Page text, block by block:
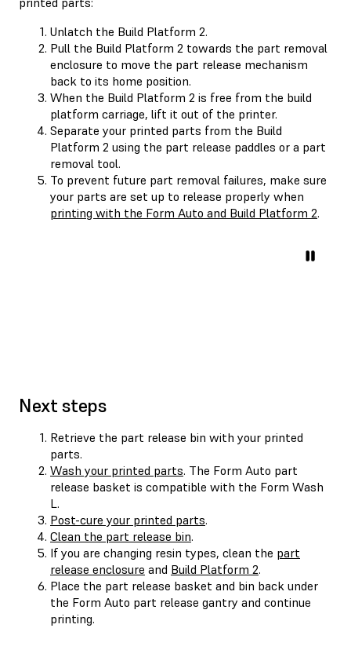
Unlatch the Build Platform 2.
Pull the Build Platform 2 towards the part removal
enclosure to move the part release mechanism
back to its home position.
When the Build Platform 2 is free from the build
platform carriage, lift it out of the printer.
Separate your printed parts from the Build
Platform 2 using the part release paddles or a part
removal tool.
To prevent future part removal failures, make sure
your parts are set up to release properly when
printing with the Form Auto and Build Platform 2.
Next steps
Retrieve the part release bin with your printed
parts.
Wash your printed parts. The Form Auto part
release basket is compatible with the Form Wash
L.
Post-cure your printed parts.
Clean the part release bin.
If you are changing resin types, clean the part
release enclosure and Build Platform 2.
Place the part release basket and bin back under
the Form Auto part release gantry and continue
printing.